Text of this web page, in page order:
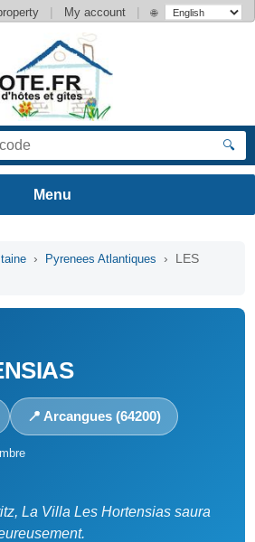
| My account | 🌐
🔍
› Pyrenees Atlantiques
› LES
📍 Arcangues (64200)
La Villa Les Hortensias saura